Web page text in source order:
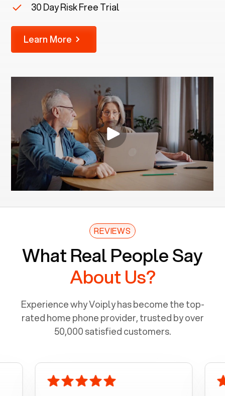
30 Day Risk Free Trial
Learn More
REVIEWS
What Real People Say
About Us?
Experience why Voiply has become the top-
rated home phone provider, trusted by over
50,000 satisfied customers.